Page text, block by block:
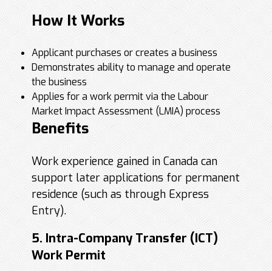
How It Works
Applicant purchases or creates a business
Demonstrates ability to manage and operate
the business
Applies for a work permit via the Labour
Market Impact Assessment (LMIA) process
Benefits
Work experience gained in Canada can
support later applications for permanent
residence (such as through Express
Entry).
5. Intra-Company Transfer (ICT)
Work Permit